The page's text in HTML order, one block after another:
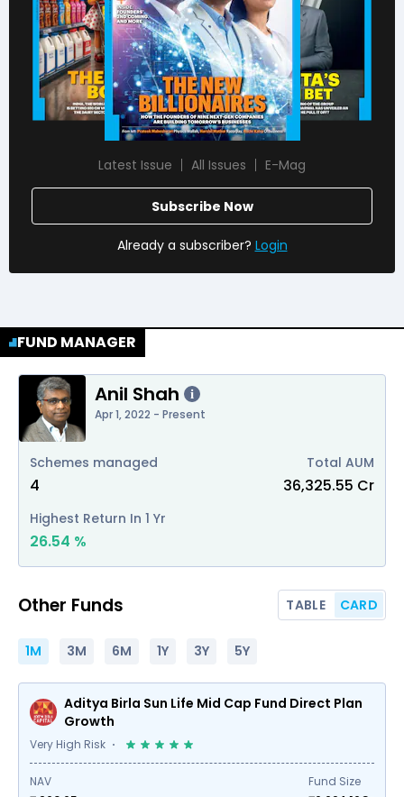
Latest Issue All Issues E-Mag
Subscribe Now
Already a subscriber? Login
FUND MANAGER
Anil Shah i
Apr 1, 2022 - Present
Schemes managed
4
Total AUM
36,325.55 Cr
Highest Return In 1 Yr
26.54 %
Other Funds TABLE CARD
1M 3M 6M 1Y 3Y 5Y
Aditya Birla Sun Life Mid Cap Fund Direct Plan
Growth
Very High Risk
NAV
Fund Size